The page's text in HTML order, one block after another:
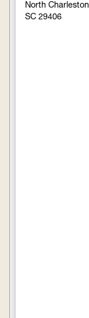
North Charleston
SC 29406